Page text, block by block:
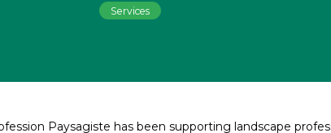
Services
Paysagiste has been supporting landscape